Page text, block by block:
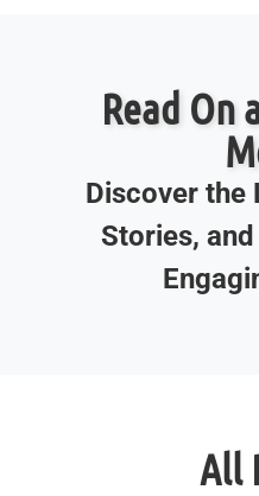
Read On
Discover the
Stories,
All